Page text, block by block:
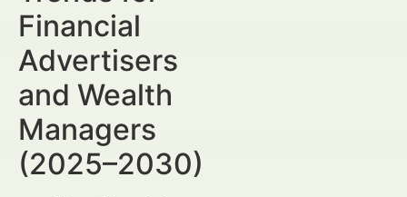
Financial
Advertisers
and Wealth
Managers
(2025–2030)